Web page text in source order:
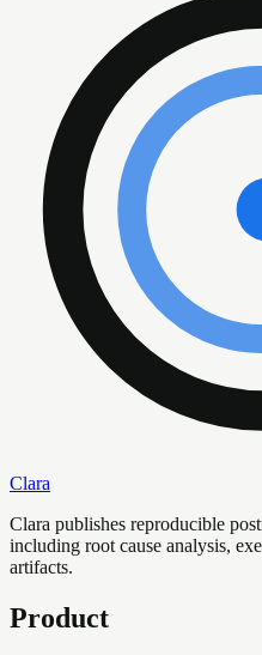
Clara
Clara publishes reproducible
including root cause analysis,
artifacts.
Product